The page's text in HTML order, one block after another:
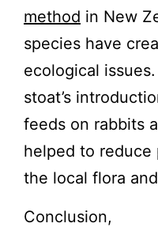
method in New
species have
ecological
stoat’s
feeds on rabbits
helped to reduce
the local flora
Conclusion,